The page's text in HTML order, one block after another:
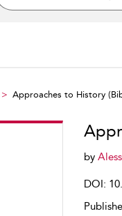
Approaches to History
by
DOI: